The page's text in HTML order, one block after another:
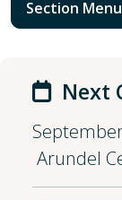
Section Menu
Next
Arundel